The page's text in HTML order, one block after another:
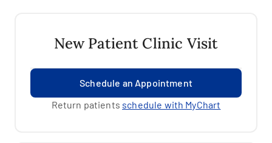
New Patient Clinic Visit
Return patients schedule with MyChart
Schedule an Appointment